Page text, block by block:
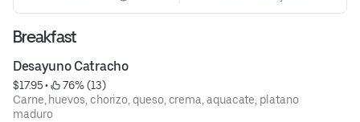
Breakfast
Desayuno Catracho
$17.95 •
76% (13)
Carne, huevos, chorizo, queso, crema, aquacate, platano
maduro